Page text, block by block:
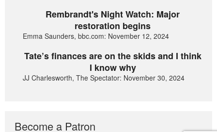
Rembrandt's Night Watch: Major
restoration begins
Emma Saunders, bbc.com: November 12, 2024
Tate’s finances are on the skids and I think
I know why
JJ Charlesworth, The Spectator: November 30, 2024
Become a Patron